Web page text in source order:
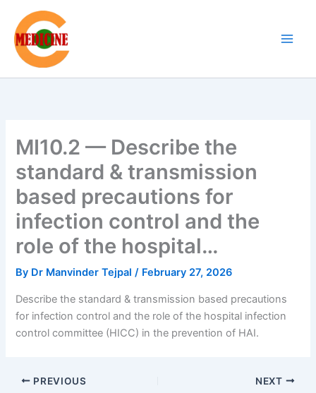
content
MI10.2 — Describe the
standard & transmission
based precautions for
infection control and the
role of the hospital…
By Dr Manvinder Tejpal/ February 27, 2026
Describe the standard & transmission based precautions
for infection control and the role of the hospital infection
control committee (HICC) in the prevention of HAI.
PREVIOUS NEXT